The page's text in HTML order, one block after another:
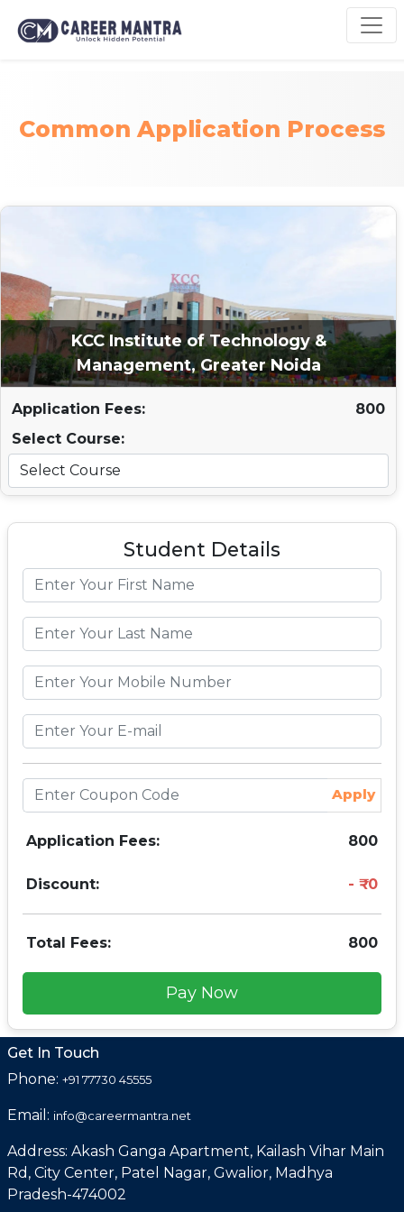
Common Application Process
KCC Institute of Technology &
Management, Greater Noida
Application Fees:
800
Select Course:
Student Details
Apply
Application Fees: 800
Discount: 0
Total Fees: 800
Pay Now
Get In Touch
Phone: +91 77730 45555
Email: info@careermantra.net
Address: Akash Ganga Apartment, Kailash Vihar Main
Rd, City Center, Patel Nagar, Gwalior, Madhya
Pradesh-474002